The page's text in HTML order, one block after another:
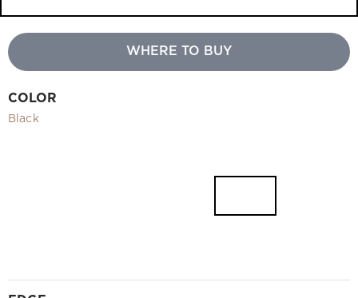
Projects
Measurement and installation Moscow and Moscow region
WHERE TO BUY
COLOR
Black